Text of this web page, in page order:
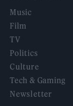
Music
Film
TV
Politics
Culture
Tech & Gaming
Newsletter